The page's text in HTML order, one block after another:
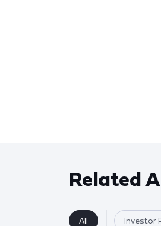
Related
All Investor